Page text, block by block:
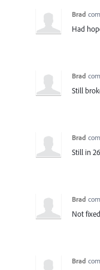
Brad
Had
Brad
Still
Brad
Still in
Brad
Not
Brad